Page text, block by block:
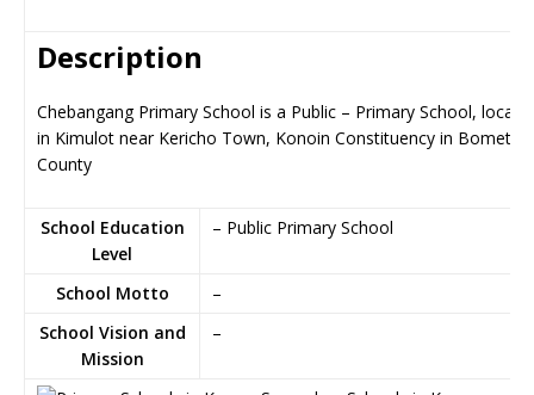
Description
Chebangang Primary School is a Public – Primary School,
in Kimulot near Kericho Town, Konoin Constituency in Bomet
County
School Education
Level
– Public Primary School
School Motto
–
School Vision and
Mission
–